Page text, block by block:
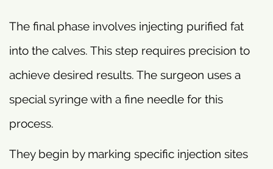
The final phase involves injecting purified fat
into the calves. This step requires precision to
achieve desired results. The surgeon uses a
special syringe with a fine needle for this
process.
They begin by marking specific injection sites